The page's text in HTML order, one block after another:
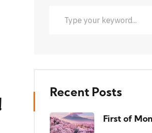
Recent Posts
First of